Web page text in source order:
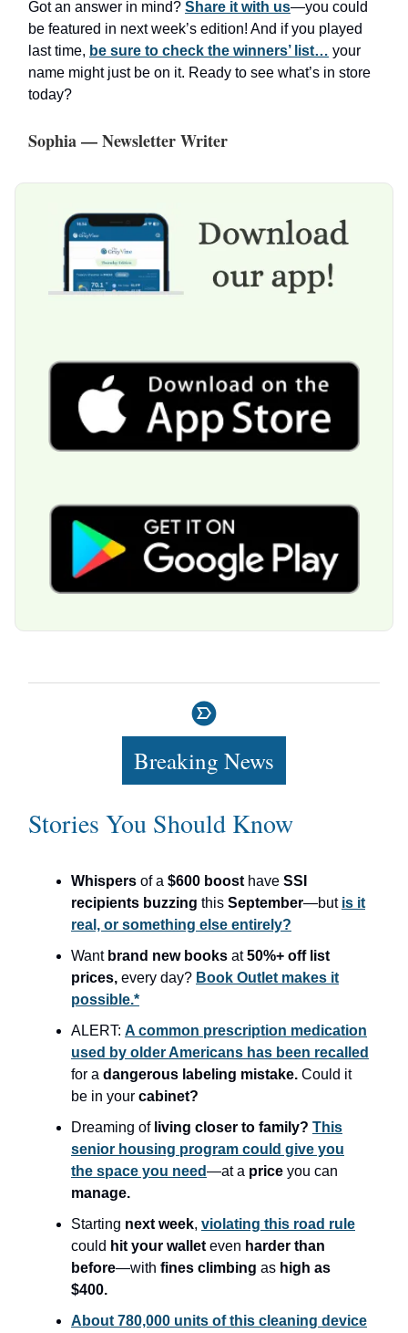
Got an answer in mind? Share it with us—you could
be featured in next week’s edition! And if you played
last time, be sure to check the winners’ list… your
name might just be on it. Ready to see what’s in store
today?
Sophia — Newsletter Writer
Breaking News
Stories You Should Know
Whispers of a $600 boost have SSI
recipients buzzing this September—but is it
real, or something else entirely?
Want brand new books at50%+ off list
prices, every day? Book Outlet makes it
possible.*
ALERT: A common prescription medication
used by older Americans has been recalled
for a dangerous labeling mistake. Could it
be in your cabinet?
Dreaming ofliving closer to family? This
senior housing program could give you
the space you need—at a price you can
manage.
Starting next week, violating this road rule
could hit your wallet even harder than
before—with fines climbing as high as
$400.
About 780,000 units of this cleaning device